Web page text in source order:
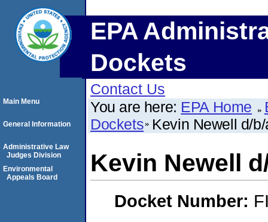
EPA
Dockets
Contact Us
You are here: EPA Home
Dockets Kevin Newell d/
Kevin Newell
Docket Number:
Main Menu
General Information
Administrative Law
Judges Division
Environmental
Appeals Board